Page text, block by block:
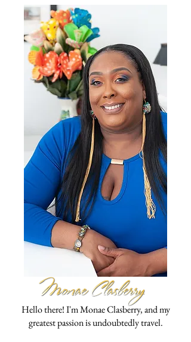
Hello there! I'm Monae Clasberry, and my
greatest passion is undoubtedly travel.